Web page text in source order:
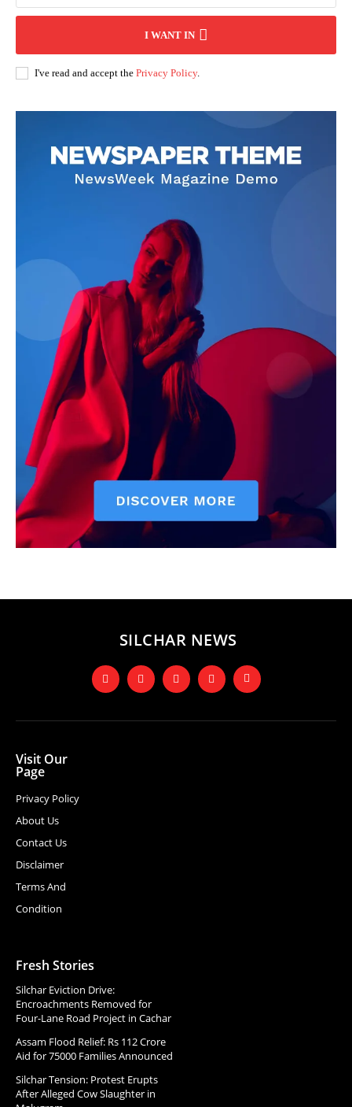
I WANT IN
I've read and accept the Privacy Policy.
SILCHAR NEWS
Visit Our
Page
Privacy Policy
About Us
Contact Us
Disclaimer
Terms And
Condition
Fresh Stories
Silchar Eviction Drive:
Encroachments Removed for
Four-Lane Road Project in Cachar
Assam Flood Relief: Rs 112 Crore
Aid for 75000 Families Announced
Silchar Tension: Protest Erupts
After Alleged Cow Slaughter in